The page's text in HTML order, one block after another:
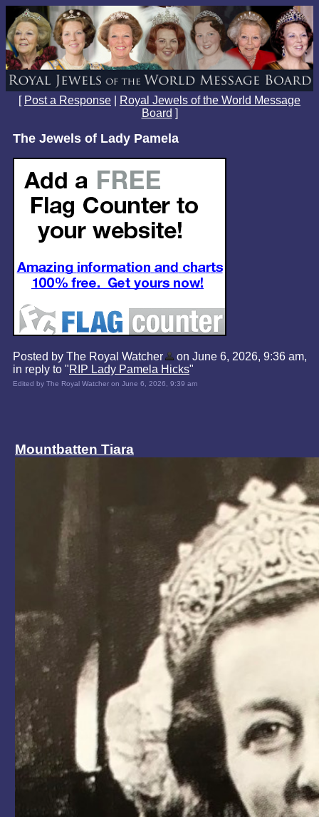
[ Post a Response
Royal Jewels of the World Message
Board ]
The Jewels of Lady Pamela
Posted by The Royal Watcher
on June 6, 2026, 9:36 am,
in reply to "RIP Lady Pamela Hicks"
Edited by The Royal Watcher on June 6, 2026, 9:39 am
Mountbatten Tiara